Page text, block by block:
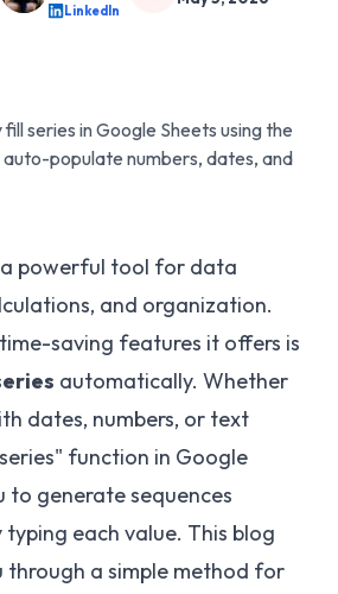
LinkedIn
series in Google Sheets using the
populate numbers, dates, and
a powerful tool for data
and organization.
saving features it offers is
automatically. Whether
dates, numbers, or text
function in Google
to generate sequences
each value. This blog
through a simple method for